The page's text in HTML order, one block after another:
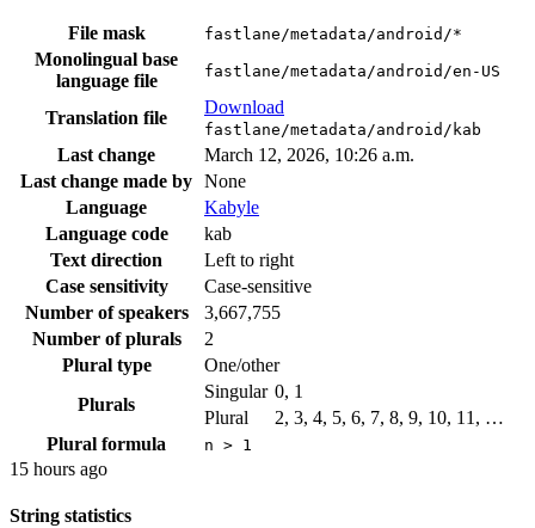
File mask fastlane/metadata/android/*
Monolingual base
language file
fastlane/metadata/android/en-US
Translation file
Download
fastlane/metadata/android/kab
Last change
March 12, 2026, 10:26 a.m.
Last change made by None
Language
Kabyle
Language code
kab
Text direction
Left to right
Case sensitivity
Case-sensitive
Number of speakers
3,667,755
Number of plurals
2
Plural type
One/other
Plurals
Singular 0, 1
Plural
2, 3, 4, 5, 6, 7, 8, 9, 10, 11, …
Plural formula
n > 1
15 hours ago
String statistics